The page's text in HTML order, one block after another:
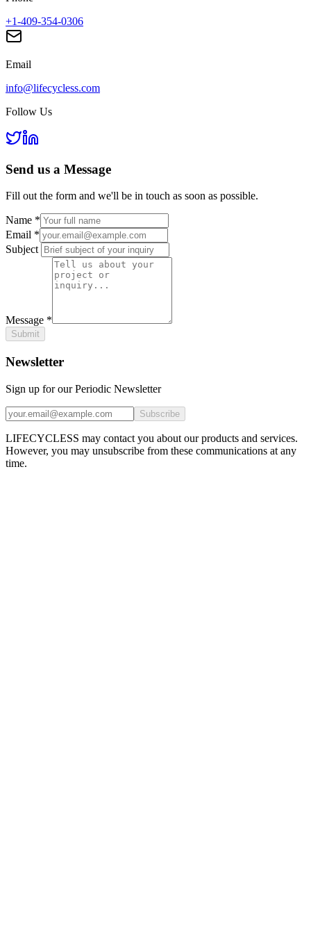
+1-409-354-0306
Email
info@lifecycless.com
Follow Us
Send us a Message
Fill out the form and we'll be in touch as soon as possible.
Name *
Email *
Subject
Message *
Submit
Newsletter
Sign up for our Periodic Newsletter
Subscribe
LIFECYCLESS may contact you about our products and services.
However, you may unsubscribe from these communications at any
time.